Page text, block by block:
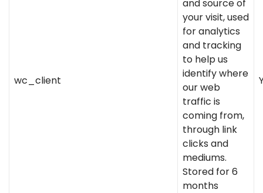
wc_client
and source of
your visit, used
for analytics
and tracking
to help us
identify where
our web
traffic is
coming from,
through link
clicks and
mediums.
Stored for 6
months